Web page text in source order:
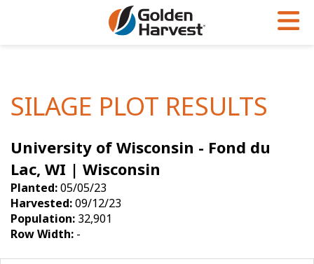
Soybeans
Seed Finder
Yield Results
Seed Guide
Articles
Insight Series
Research Sites
Sign Up
Golden Advantage
Golden Rewards
SILAGE PLOT RESULTS
University of Wisconsin - Fond du
Lac, WI | Wisconsin
Planted:05/05/23
Harvested:09/12/23
Population: 32,901
Row Width: -